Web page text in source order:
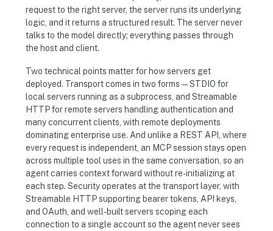
request to the right server, the server runs its underlying
logic, and it returns a structured result. The server never
talks to the model directly; everything passes through
the host and client.
Two technical points matter for how servers get
deployed. Transport comes in two forms — STDIO for
local servers running as a subprocess, and Streamable
HTTP for remote servers handling authentication and
many concurrent clients, with remote deployments
dominating enterprise use. And unlike a REST API, where
every request is independent, an MCP session stays open
across multiple tool uses in the same conversation, so an
agent carries context forward without re-initializing at
each step. Security operates at the transport layer, with
Streamable HTTP supporting bearer tokens, API keys,
and OAuth, and well-built servers scoping each
connection to a single account so the agent never sees